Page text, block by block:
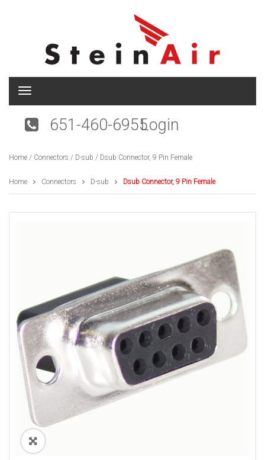
T
g
n
v
i
a
651-460-6955Login
Home / Connectors / D-sub / Dsub Connector, 9 Pin Female
Home Connectors D-sub Dsub Connector, 9 Pin Female